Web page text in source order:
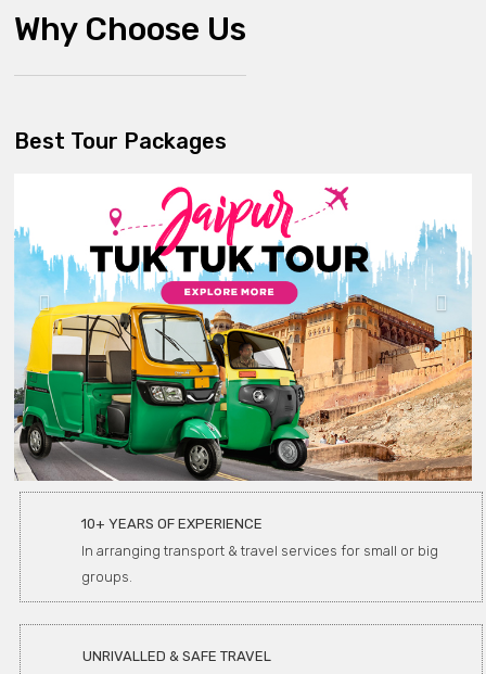
Why Choose Us
Best Tour Packages
10+ YEARS OF EXPERIENCE
In arranging transport & travel services for small or big
groups.
UNRIVALLED & SAFE TRAVEL